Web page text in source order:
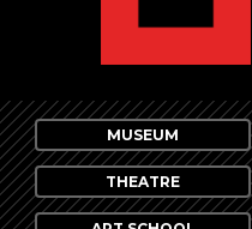
MUSEUM
THEATRE